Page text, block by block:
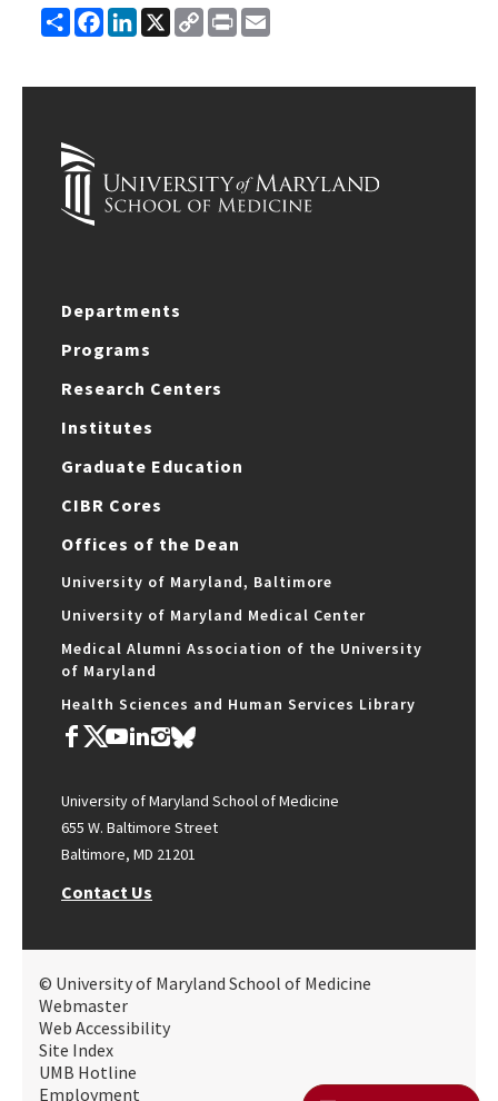
ShareFacebook
LinkedIn
X
Copy
Link
Print
Departments
Programs
Research Centers
Institutes
Graduate Education
CIBR Cores
Offices of the Dean
University of Maryland, Baltimore
University of Maryland Medical Center
Medical Alumni Association of the University
of Maryland
Health Sciences and Human Services Library
University of Maryland School of Medicine
655 W. Baltimore Street
Baltimore, MD 21201
Contact Us
© University of Maryland School of Medicine
Webmaster
Web Accessibility
Site Index
UMB Hotline
Employment